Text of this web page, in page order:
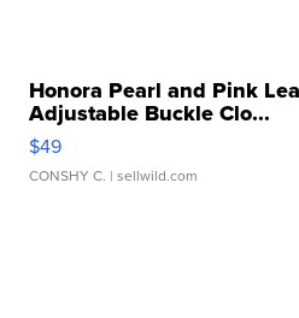
Honora Pearl and Pink
Adjustable Buckle Clo...
$49
CONSHY C. | sellwild.com